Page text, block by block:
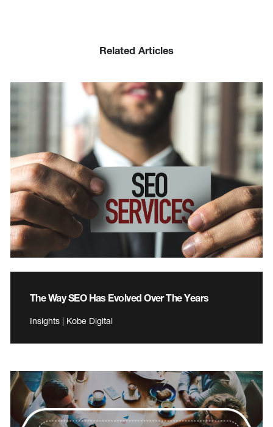
Related Articles
The Way SEO Has Evolved Over The Years
Insights | Kobe Digital